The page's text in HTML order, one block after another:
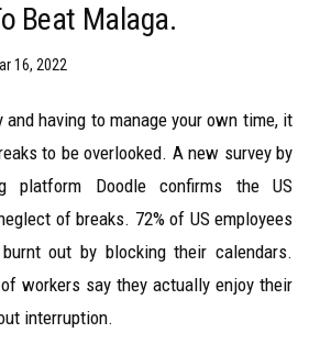
Beat Malaga.
16, 2022
and having to manage your own time, it
to be overlooked. A new survey by
platform Doodle confirms the US
of breaks. 72% of US employees
out by blocking their calendars.
workers say they actually enjoy their
interruption.